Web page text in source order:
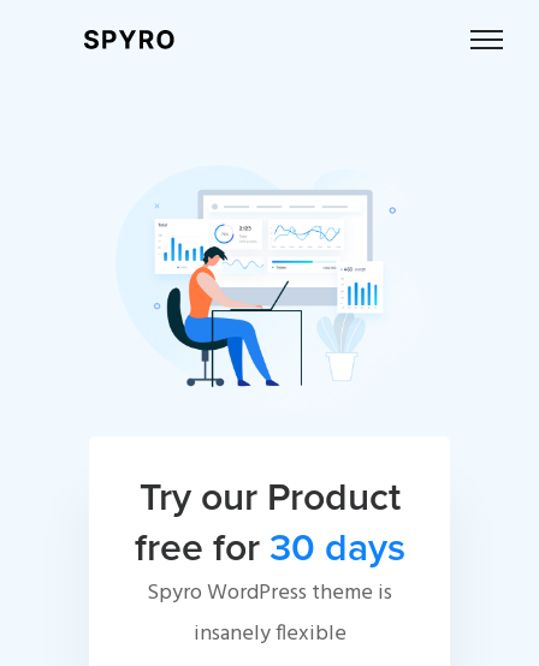
Try our Product
free for 30 days
Spyro WordPress theme is
insanely flexible